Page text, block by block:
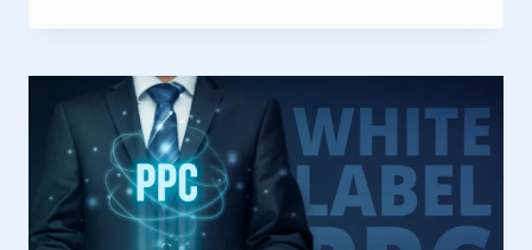
INDEXING
SEO?
A
COMPLETE
GUIDE
FOR
BEGINNERS